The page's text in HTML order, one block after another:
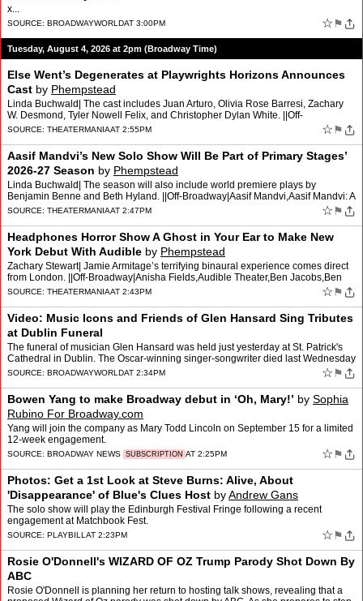
x...
SOURCE: BROADWAYWORLDAT 3:00PM ☆ ⚑
Tuesday, August 4, 2026 at 2pm (Broadway Time)
Else Went’s Degenerates at Playwrights Horizons Announces
Cast by Phempstead
Linda Buchwald| The cast includes Juan Arturo, Olivia Rose Barresi, Zachary
W. Desmond, Tyler Nowell Felix, and Christopher Dylan White. ||Off-
Broadway|Christopher Dylan White,Degenerates,El…
SOURCE: THEATERMANIAAT 2:55PM ☆ ⚑
Aasif Mandvi’s New Solo Show Will Be Part of Primary Stages’
2026-27 Season by Phempstead
Linda Buchwald| The season will also include world premiere plays by
Benjamin Benne and Beth Hyland. ||Off-Broadway|Aasif Mandvi,Aasif Mandvi: A
Work in Progress,Baby Shower Katie,Benjamin B…
SOURCE: THEATERMANIAAT 2:47PM ☆ ⚑
Headphones Horror Show A Ghost in Your Ear to Make New
York Debut With Audible by Phempstead
Zachary Stewart| Jamie Armitage’s terrifying binaural experience comes direct
from London. ||Off-Broadway|Anisha Fields,Audible Theater,Ben Jacobs,Ben
Ringham,Jamie Armitage,Max Ringham [.…
SOURCE: THEATERMANIAAT 2:43PM ☆ ⚑
Video: Music Icons and Friends of Glen Hansard Sing Tributes
at Dublin Funeral
The funeral of musician Glen Hansard was held just yesterday at St. Patrick's
Cathedral in Dublin. The Oscar-winning singer-songwriter died last Wednesday
at the age of 56 in a road crash. O…
SOURCE: BROADWAYWORLDAT 2:34PM ☆ ⚑
Bowen Yang to make Broadway debut in ‘Oh, Mary!’ by Sophia
Rubino For Broadway.com
Yang will join the company as Mary Todd Lincoln on September 15 for a limited
12-week engagement.
SOURCE: BROADWAY NEWS SUBSCRIPTION AT 2:25PM ☆ ⚑
Photos: Get a 1st Look at Steve Burns: Alive, About
'Disappearance' of Blue's Clues Host byAndrew Gans
The solo show will play the Edinburgh Festival Fringe following a recent
engagement at Matchbook Fest.
SOURCE: PLAYBILL AT 2:23PM ☆ ⚑
Rosie O'Donnell's WIZARD OF OZ Trump Parody Shot Down By
ABC
Rosie O'Donnell is planning her return to hosting talk shows, revealing that a